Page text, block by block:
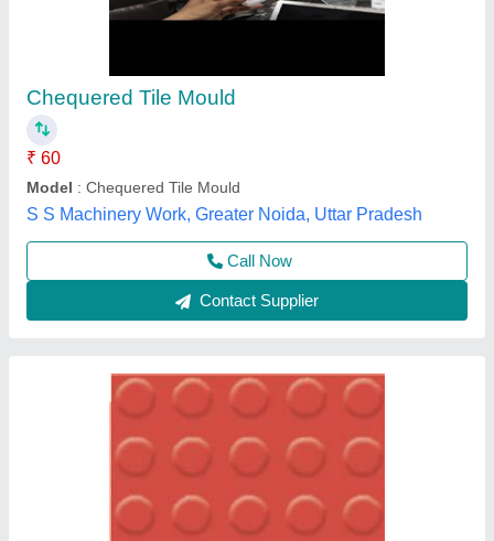
₹ 18
Model
Chamunda Welding Works,
Call Now